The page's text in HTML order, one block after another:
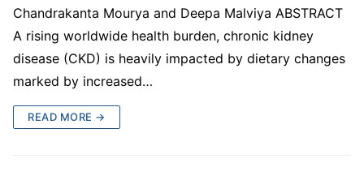
Chandrakanta Mourya and Deepa Malviya ABSTRACT
A rising worldwide health burden, chronic kidney
disease (CKD) is heavily impacted by dietary changes
marked by increased…
READ MORE →